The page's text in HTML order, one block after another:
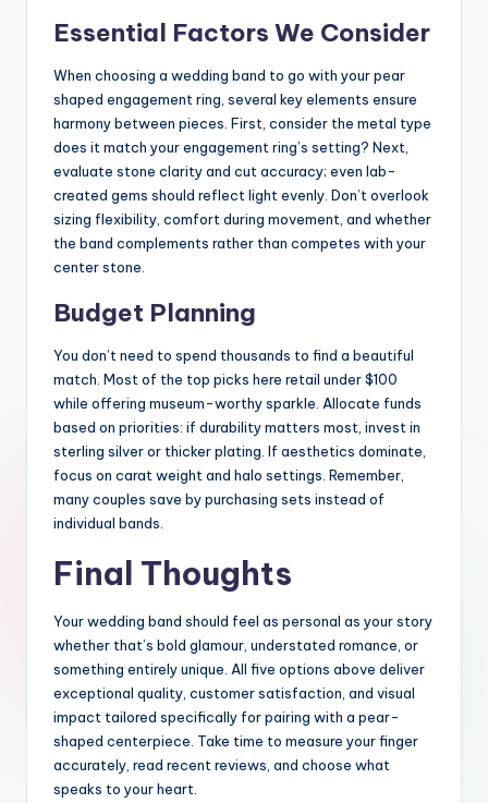
Essential Factors We Consider
When choosing a wedding band to go with your pear
shaped engagement ring, several key elements ensure
harmony between pieces. First, consider the metal type
does it match your engagement ring’s setting? Next,
evaluate stone clarity and cut accuracy; even lab-
created gems should reflect light evenly. Don’t overlook
sizing flexibility, comfort during movement, and whether
the band complements rather than competes with your
center stone.
Budget Planning
You don’t need to spend thousands to find a beautiful
match. Most of the top picks here retail under $100
while offering museum-worthy sparkle. Allocate funds
based on priorities: if durability matters most, invest in
sterling silver or thicker plating. If aesthetics dominate,
focus on carat weight and halo settings. Remember,
many couples save by purchasing sets instead of
individual bands.
Final Thoughts
Your wedding band should feel as personal as your story
whether that’s bold glamour, understated romance, or
something entirely unique. All five options above deliver
exceptional quality, customer satisfaction, and visual
impact tailored specifically for pairing with a pear-
shaped centerpiece. Take time to measure your finger
accurately, read recent reviews, and choose what
speaks to your heart.